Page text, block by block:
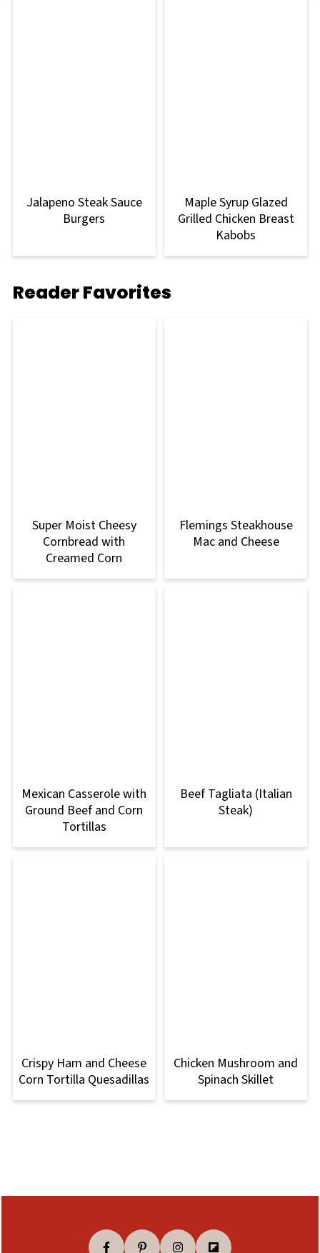
Jalapeno Steak Sauce
Burgers
Maple Syrup Glazed
Grilled Chicken Breast
Kabobs
Reader Favorites
Super Moist Cheesy
Cornbread with
Creamed Corn
Flemings Steakhouse
Mac and Cheese
Mexican Casserole with
Ground Beef and Corn
Tortillas
Beef Tagliata (Italian
Steak)
Crispy Ham and Cheese
Corn Tortilla Quesadillas
Chicken Mushroom and
Spinach Skillet